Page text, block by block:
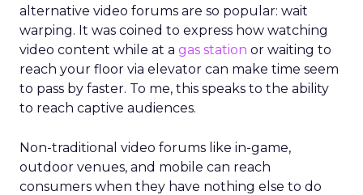
alternative video forums are so popular: wait
warping. It was coined to express how watching
video content while at a gas station or waiting to
reach your floor via elevator can make time seem
to pass by faster. To me, this speaks to the ability
to reach captive audiences.
Non-traditional video forums like in-game,
outdoor venues, and mobile can reach
consumers when they have nothing else to do